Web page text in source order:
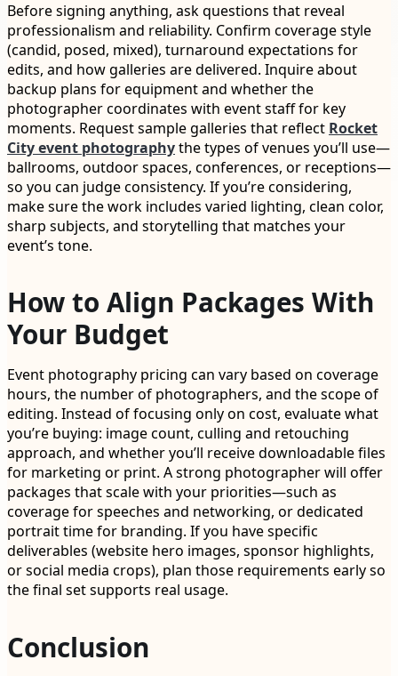
Before signing anything, ask questions that reveal
professionalism and reliability. Confirm coverage style
(candid, posed, mixed), turnaround expectations for
edits, and how galleries are delivered. Inquire about
backup plans for equipment and whether the
photographer coordinates with event staff for key
moments. Request sample galleries that reflect Rocket
City event photographythe types of venues you’ll use—
ballrooms, outdoor spaces, conferences, or receptions—
so you can judge consistency. If you’re considering,
make sure the work includes varied lighting, clean color,
sharp subjects, and storytelling that matches your
event’s tone.
How to Align Packages With
Your Budget
Event photography pricing can vary based on coverage
hours, the number of photographers, and the scope of
editing. Instead of focusing only on cost, evaluate what
you’re buying: image count, culling and retouching
approach, and whether you’ll receive downloadable files
for marketing or print. A strong photographer will offer
packages that scale with your priorities—such as
coverage for speeches and networking, or dedicated
portrait time for branding. If you have specific
deliverables (website hero images, sponsor highlights,
or social media crops), plan those requirements early so
the final set supports real usage.
Conclusion